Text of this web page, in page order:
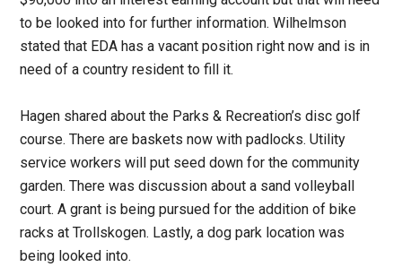
to be looked into for further information. Wilhelmson
stated that EDA has a vacant position right now and is in
need of a country resident to fill it.
Hagen shared about the Parks & Recreation’s disc golf
course. There are baskets now with padlocks. Utility
service workers will put seed down for the community
garden. There was discussion about a sand volleyball
court. A grant is being pursued for the addition of bike
racks at Trollskogen. Lastly, a dog park location was
being looked into.